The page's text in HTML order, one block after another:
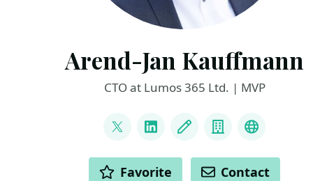
Arend-Jan Kauffmann
CTO at Lumos 365 Ltd. | MVP
@ajkauffmann
LinkedInBlog Company
Other
ACTIONS Favorite Contact